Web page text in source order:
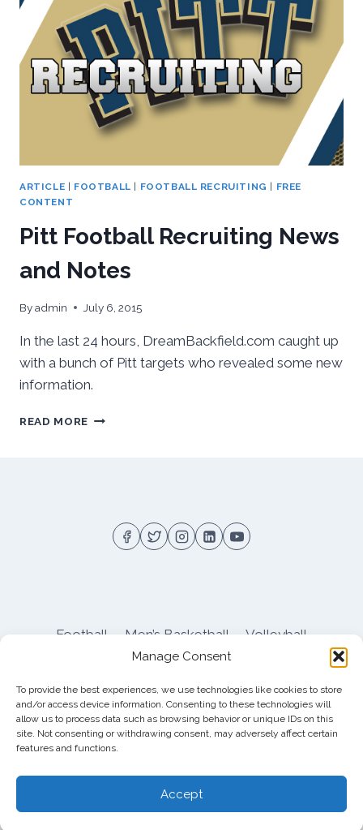
Manage Consent
To provide the best experiences, we use technologies like cookies to store
and/or access device information. Consenting to these technologies will
allow us to process data such as browsing behavior or unique IDs on this
site. Not consenting or withdrawing consent, may adversely affect certain
features and functions.
Accept
ARTICLE FOOTBALL FOOTBALL RECRUITING
FREE
CONTENT
Pitt Football Recruiting News
and Notes
Byadmin July 6, 2015
In the last 24 hours, DreamBackfield.com caught up
with a bunch of Pitt targets who revealed some new
information.
READ MORE PITT
Football Men’s Basketball
Volleyball
About Privacy
Shop
Pitt Football Message Board
Entertainment Group LLC, 4112 Nolensville Rd
#111751, Nashville, TN 37222